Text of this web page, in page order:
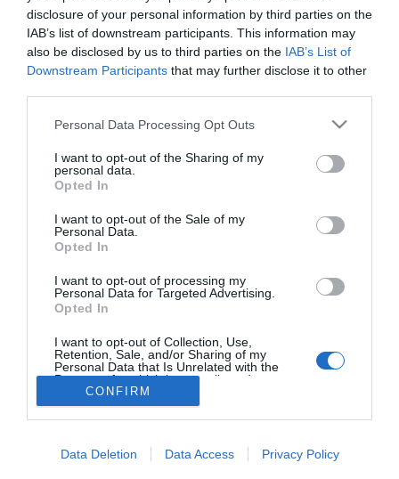
disclosure of your personal information by third parties on the
IAB’s list of downstream participants. This information may
also be disclosed by us to third parties on the IAB’s List of
Downstream Participants that may further disclose it to other
Please note that this website/app uses one or more Google
not limited to your visit or usage behaviour. You may click to
grant or deny consent to Google and its third-party tags to
use your data for below specified purposes in below Google
consent section.
Personal Data Processing Opt Outs
I want to opt-out of the Sharing of my
personal data.
Opted In
I want to opt-out of the Sale of my
Personal Data.
Opted In
I want to opt-out of processing my
Personal Data for Targeted Advertising.
Opted In
I want to opt-out of Collection, Use,
Retention, Sale, and/or Sharing of my
Personal Data that Is Unrelated with the
Purposes for which it was collected.
Opted Out
I want to allow Google to enable storage
CONFIRM
Data Deletion Data Access Privacy Policy
migrénre
2025-08-13.
HABOSTORTA.HU
FACEBOOK